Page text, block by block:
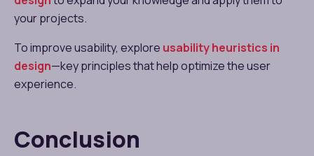
your projects.
To improve usability, explore usability heuristics in
design—key principles that help optimize the user
experience.
Conclusion